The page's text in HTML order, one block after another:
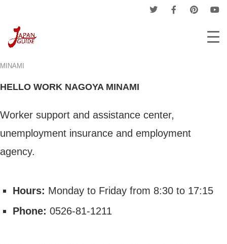
MINAMI
HELLO WORK NAGOYA MINAMI
Worker support and assistance center,
unemployment insurance and employment
agency.
Hours: Monday to Friday from 8:30 to 17:15
Phone: 0526-81-1211